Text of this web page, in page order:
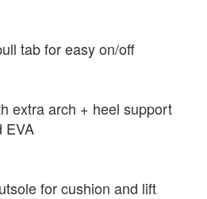
tab for easy on/off
extra arch + heel support
EVA
for cushion and lift